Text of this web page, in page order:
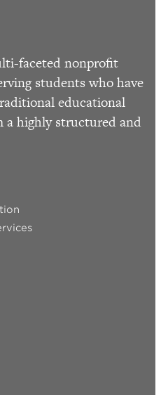
faceted nonprofit
students who have
educational
a highly structured and